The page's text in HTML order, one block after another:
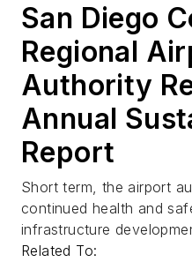
San Diego
Regional
Authority
Annual
Report
Short term, the airport
continued health and
infrastructure
Related To: